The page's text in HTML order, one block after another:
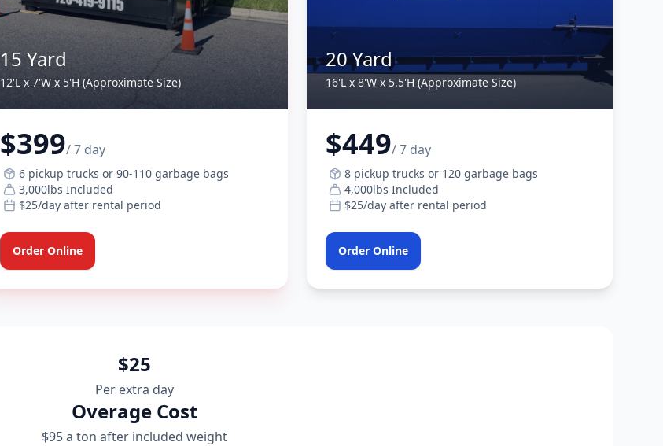
15 Yard
12'L x 7'W x 5'H (Approximate Size)
$399/ 7 day
6 pickup trucks or 90-110 garbage bags
3,000lbs Included
$25/day after rental period
Order Online
20 Yard
16'L x 8'W x 5.5'H (Approximate Size)
$449/ 7 day
8 pickup trucks or 120 garbage bags
4,000lbs Included
$25/day after rental period
Order Online
$25
Per extra day
Overage Cost
$95 a ton after included weight